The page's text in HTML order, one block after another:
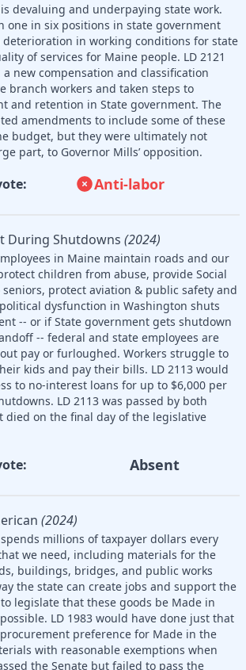
devaluing and underpaying state work.
one in six positions in state government
deterioration in working conditions for state
of services for Maine people. LD 2121
new compensation and classification
branch workers and taken steps to
and retention in State government. The
amendments to include some of these
budget, but they were ultimately not
part, to Governor Mills’ opposition.
Anti-labor
During Shutdowns (2024)
in Maine maintain roads and our
children from abuse, provide Social
protect aviation & public safety and
dysfunction in Washington shuts
-- or if State government gets shutdown
-- federal and state employees are
pay or furloughed. Workers struggle to
kids and pay their bills. LD 2113 would
to no-interest loans for up to $6,000 per
LD 2113 was passed by both
died on the final day of the legislative
Absent
(2024)
millions of taxpayer dollars every
we need, including materials for the
buildings, bridges, and public works
the state can create jobs and support the
legislate that these goods be Made in
LD 1983 would have done just that
preference for Made in the
with reasonable exemptions when
the Senate but failed to pass the